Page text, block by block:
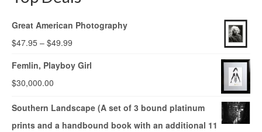
Great American Photography
$47.95 – $49.99
Femlin, Playboy Girl
$30,000.00
Southern Landscape (A set of 3 bound platinum
prints and a handbound book with an additional 11